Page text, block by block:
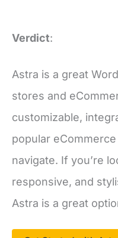
stores and
customizable,
popular eCommerce
navigate. If you’re
responsive, and
Astra is a great